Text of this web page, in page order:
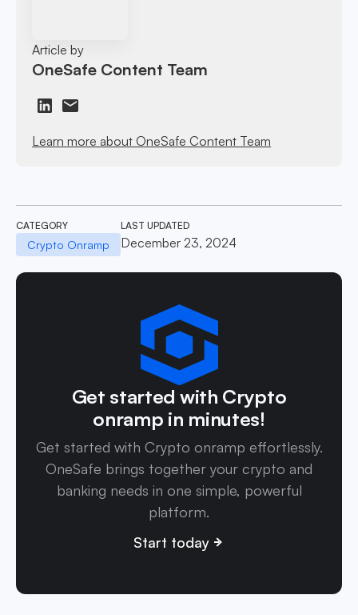
Article by
OneSafe Content Team
Learn more about OneSafe Content Team
CATEGORY
Crypto Onramp
LAST UPDATED
December 23, 2024
Get started with Crypto
onramp in minutes!
Get started with Crypto onramp effortlessly.
OneSafe brings together your crypto and
banking needs in one simple, powerful
platform.
Start today